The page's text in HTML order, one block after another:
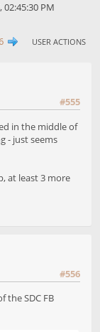
PM
USER ACTIONS
#555
in the middle of
- just seems
at least 3 more
#556
the SDC FB